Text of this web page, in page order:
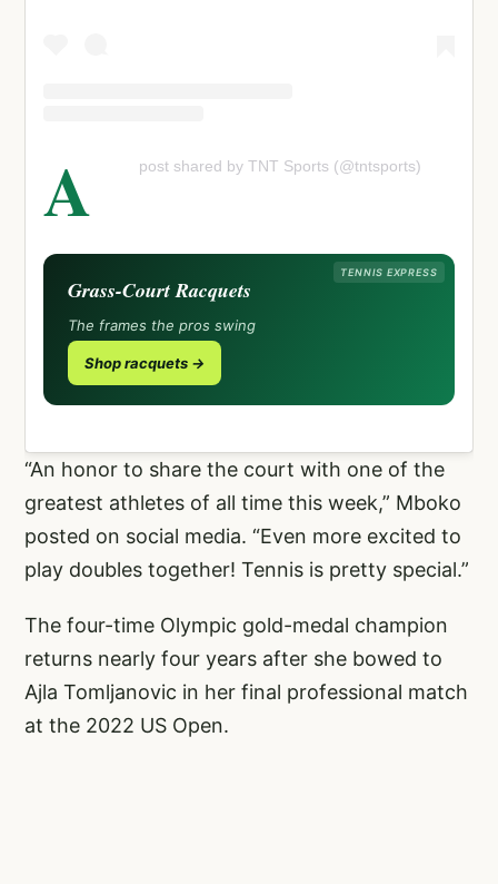
A post shared by TNT Sports (@tntsports)
TENNIS EXPRESS
Grass-Court Racquets
The frames the pros swing
Shop racquets →
“An honor to share the court with one of the
greatest athletes of all time this week,” Mboko
posted on social media. “Even more excited to
play doubles together! Tennis is pretty special.”
The four-time Olympic gold-medal champion
returns nearly four years after she bowed to
Ajla Tomljanovic in her final professional match
at the 2022 US Open.